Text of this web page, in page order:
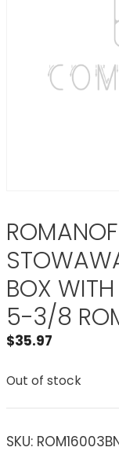
BOX
5-3/8
$35.97
Out of stock
SKU: